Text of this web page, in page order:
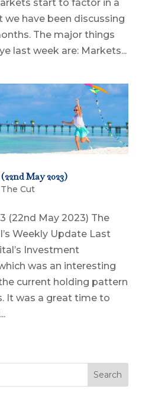
start to factor in a
we have been discussing
The major things
last week are: Markets...
May 2023)
The Cut
(22nd May 2023) The
Weekly Update Last
Investment
was an interesting
current holding pattern
It was a great time to